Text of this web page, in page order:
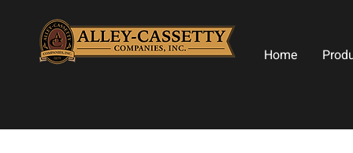
Home